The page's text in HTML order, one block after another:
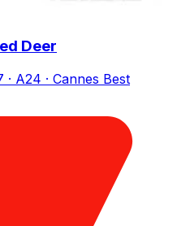
Deer
· A24 · Cannes Best